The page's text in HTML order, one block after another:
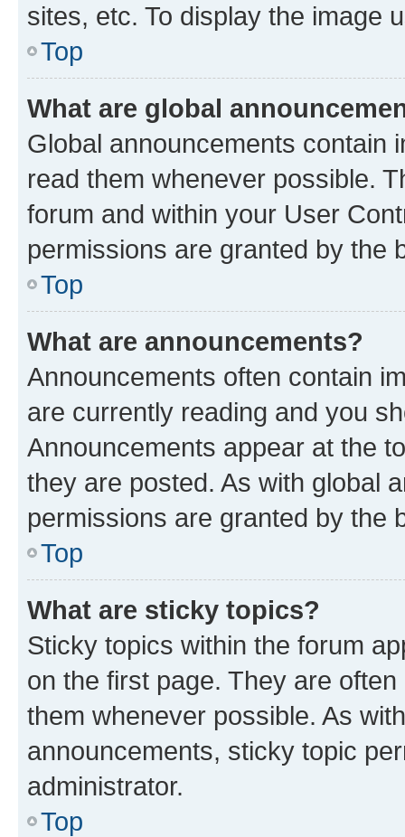
sites, etc. To display the image
Top
What are global
Global announcements contain
read them whenever possible.
forum and within your User
permissions are granted by the
Top
What are announcements?
Announcements often contain
are currently reading and you
Announcements appear at the
they are posted. As with global
permissions are granted by the
Top
What are sticky topics?
Sticky topics within the forum
on the first page. They are
them whenever possible. As
announcements, sticky topic
administrator.
Top